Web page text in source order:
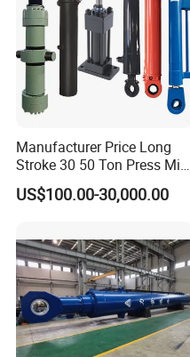
Manufacturer Price Long
Stroke 30 50 Ton Press Mini
Small Large Lift Double
Single Acting Piston Ryco P
Cylinder for Sale
US$100.00-30,000.00